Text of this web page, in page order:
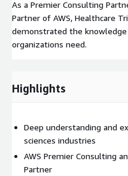
As a Premier Consulting
Partner of AWS, Healthcare
demonstrated the
organizations need.
Highlights
Deep understanding and
sciences industries
AWS Premier Consulting
Partner